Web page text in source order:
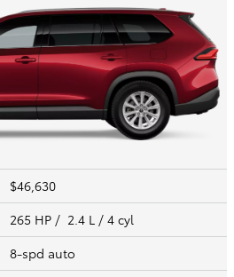
$46,630
265 HP / 2.4 L / 4 cyl
8-spd auto